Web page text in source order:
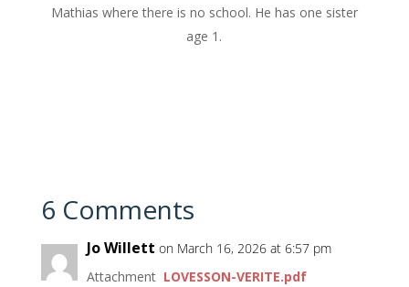
Mathias where there is no school. He has one sister
age 1.
6 Comments
Jo Willett on March 16, 2026 at 6:57 pm
Attachment LOVESSON-VERITE.pdf